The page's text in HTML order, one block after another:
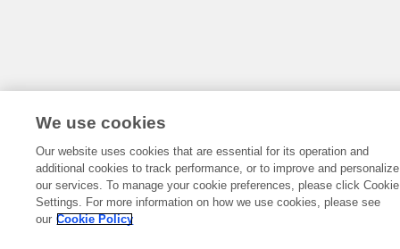
We use cookies
Our website uses cookies that are essential for its operation and
additional cookies to track performance, or to improve and personalize
our services. To manage your cookie preferences, please click Cookie
Settings. For more information on how we use cookies, please see
our Cookie Policy